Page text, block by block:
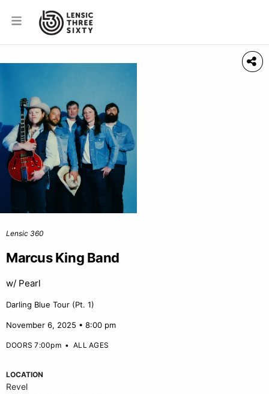
Lensic 360
Marcus King Band
w/ Pearl
Darling Blue Tour (Pt. 1)
November 6, 2025 • 8:00 pm
DOORS 7:00pm•ALL AGES
LOCATION
Revel